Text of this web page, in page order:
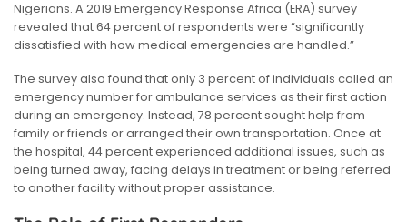
Nigerians. A 2019 Emergency Response Africa (ERA) survey
revealed that 64 percent of respondents were “significantly
dissatisfied with how medical emergencies are handled.”
The survey also found that only 3 percent of individuals called an
emergency number for ambulance services as their first action
during an emergency. Instead, 78 percent sought help from
family or friends or arranged their own transportation. Once at
the hospital, 44 percent experienced additional issues, such as
being turned away, facing delays in treatment or being referred
to another facility without proper assistance.